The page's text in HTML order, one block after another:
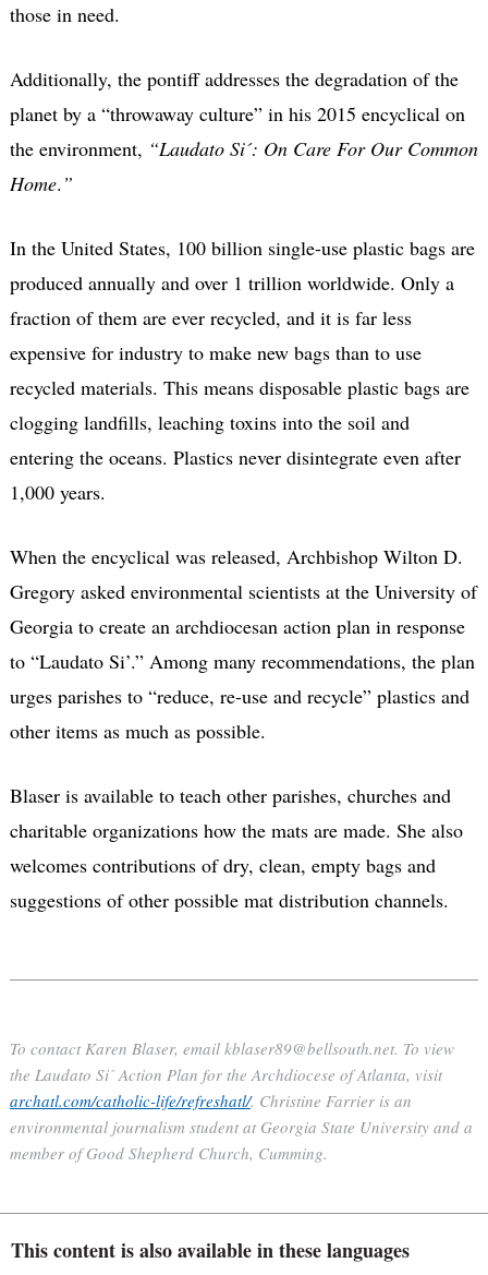
those in need.
Additionally, the pontiff addresses the degradation of the
planet by a “throwaway culture” in his 2015 encyclical on
the environment, “Laudato Si´: On Care For Our Common
Home. ”
In the United States, 100 billion single-use plastic bags are
produced annually and over 1 trillion worldwide. Only a
fraction of them are ever recycled, and it is far less
expensive for industry to make new bags than to use
recycled materials. This means disposable plastic bags are
clogging landfills, leaching toxins into the soil and
entering the oceans. Plastics never disintegrate even after
1,000 years.
When the encyclical was released, Archbishop Wilton D.
Gregory asked environmental scientists at the University of
Georgia to create an archdiocesan action plan in response
to “Laudato Si’.” Among many recommendations, the plan
urges parishes to “reduce, re-use and recycle” plastics and
other items as much as possible.
Blaser is available to teach other parishes, churches and
charitable organizations how the mats are made. She also
welcomes contributions of dry, clean, empty bags and
suggestions of other possible mat distribution channels.
To contact Karen Blaser, email kblaser89@bellsouth.net. To view
the Laudato Si´ Action Plan for the Archdiocese of Atlanta, visit
archatl.com/catholic-life/refreshatl/. Christine Farrier is an
environmental journalism student at Georgia State University and a
member of Good Shepherd Church, Cumming.
This content is also available in these languages